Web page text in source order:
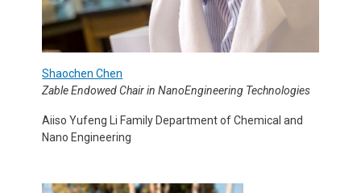
Shaochen Chen
Zable Endowed Chair in NanoEngineering Technologies
Aiiso Yufeng Li Family Department of Chemical and
Nano Engineering